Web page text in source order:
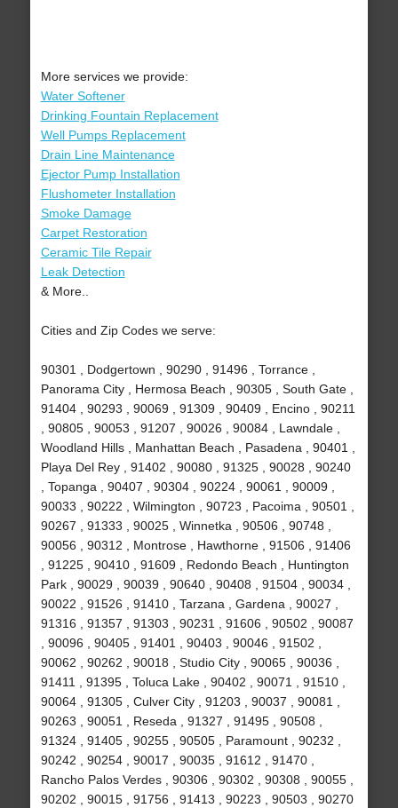
More services we provide:
Water Softener
Drinking Fountain Replacement
Well Pumps Replacement
Drain Line Maintenance
Ejector Pump Installation
Flushometer Installation
Smoke Damage
Carpet Restoration
Ceramic Tile Repair
Leak Detection
& More..
Cities and Zip Codes we serve:
90301 , Dodgertown , 90290 , 91496 , Torrance ,
Panorama City , Hermosa Beach , 90305 , South Gate ,
91404 , 90293 , 90069 , 91309 , 90409 , Encino , 90211
, 90805 , 90053 , 91207 , 90026 , 90084 , Lawndale ,
Woodland Hills , Manhattan Beach , Pasadena , 90401 ,
Playa Del Rey , 91402 , 90080 , 91325 , 90028 , 90240
, Topanga , 90407 , 90304 , 90224 , 90061 , 90009 ,
90033 , 90222 , Wilmington , 90723 , Pacoima , 90501 ,
90267 , 91333 , 90025 , Winnetka , 90506 , 90748 ,
90056 , 90312 , Montrose , Hawthorne , 91506 , 91406
, 91225 , 90410 , 91609 , Redondo Beach , Huntington
Park , 90029 , 90039 , 90640 , 90408 , 91504 , 90034 ,
90022 , 91526 , 91410 , Tarzana , Gardena , 90027 ,
91316 , 91357 , 91303 , 90231 , 91606 , 90502 , 90087
, 90096 , 90405 , 91401 , 90403 , 90046 , 91502 ,
90062 , 90262 , 90018 , Studio City , 90065 , 90036 ,
91411 , 91395 , Toluca Lake , 90402 , 90071 , 91510 ,
90064 , 91305 , Culver City , 91203 , 90037 , 90081 ,
90263 , 90051 , Reseda , 91327 , 91495 , 90508 ,
91324 , 91405 , 90255 , 90505 , Paramount , 90232 ,
90242 , 90254 , 90017 , 90035 , 91612 , 91470 ,
Rancho Palos Verdes , 90306 , 90302 , 90308 , 90055 ,
90202 , 90015 , 91756 , 91413 , 90223 , 90503 , 90270